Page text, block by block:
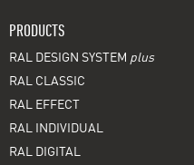
PRODUCTS
RAL DESIGN SYSTEM plus
RAL CLASSIC
RAL EFFECT
RAL INDIVIDUAL
RAL DIGITAL